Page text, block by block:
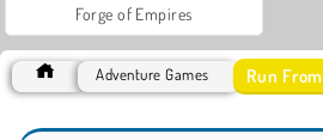
Forge of Empires
Adventure Games Run